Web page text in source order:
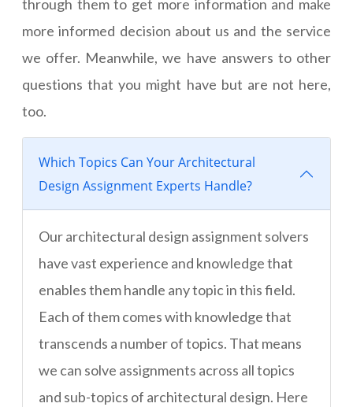
through them to get more information and make
more informed decision about us and the service
we offer. Meanwhile, we have answers to other
questions that you might have but are not here,
too.
Which Topics Can Your Architectural
Design Assignment Experts Handle?
Our architectural design assignment solvers
have vast experience and knowledge that
enables them handle any topic in this field.
Each of them comes with knowledge that
transcends a number of topics. That means
we can solve assignments across all topics
and sub-topics of architectural design. Here